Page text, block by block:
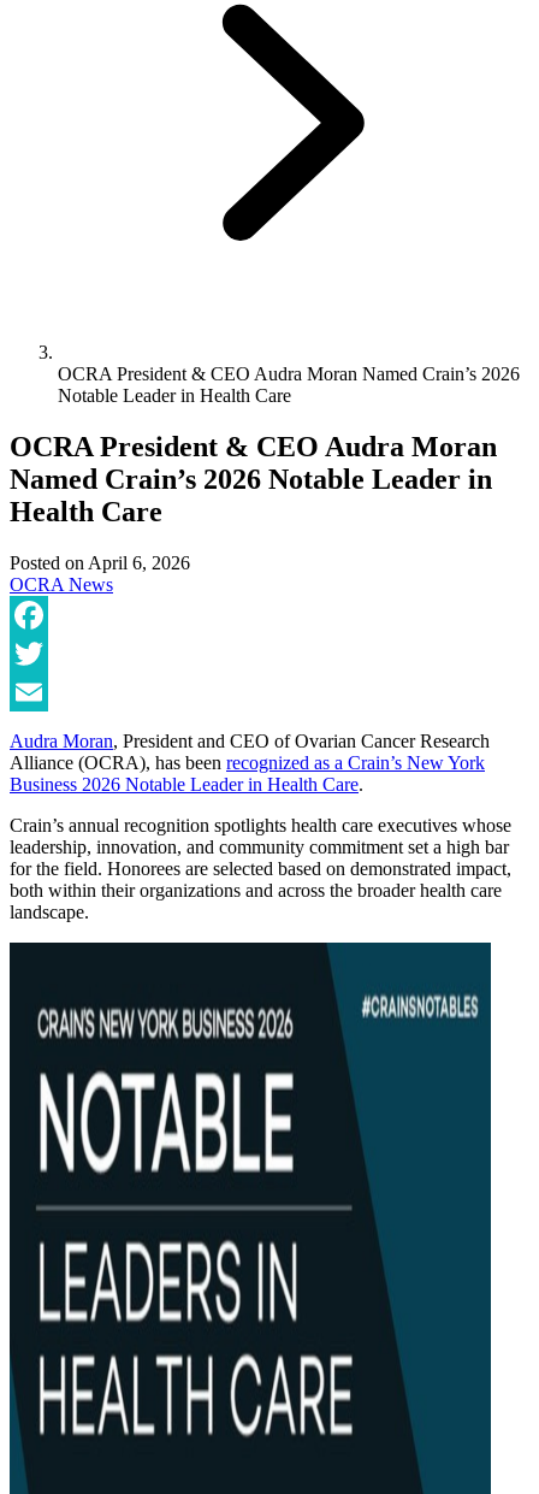
OCRA President & CEO Audra Moran Named Crain’s 2026
Notable Leader in Health Care
OCRA President & CEO Audra Moran
Named Crain’s 2026 Notable Leader in
Health Care
Posted on April 6, 2026
OCRA News
Facebook
Twitter
Email
Audra Moran, President and CEO of Ovarian Cancer Research
Alliance (OCRA), has been recognized as a Crain’s New York
Business 2026 Notable Leader in Health Care.
Crain’s annual recognition spotlights health care executives whose
leadership, innovation, and community commitment set a high bar
for the field. Honorees are selected based on demonstrated impact,
both within their organizations and across the broader health care
landscape.